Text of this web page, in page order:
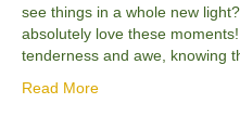
see things in a whole new
absolutely love these
tenderness and awe, knowing
Read More